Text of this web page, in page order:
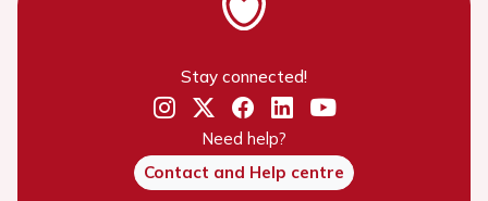
Stay connected!
Need help?
Contact and Help centre